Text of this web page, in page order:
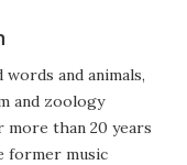
and animals,
and zoology
than 20 years
former music